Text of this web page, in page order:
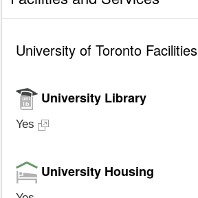
University of Toronto Facilities
University Library
Yes
University Housing